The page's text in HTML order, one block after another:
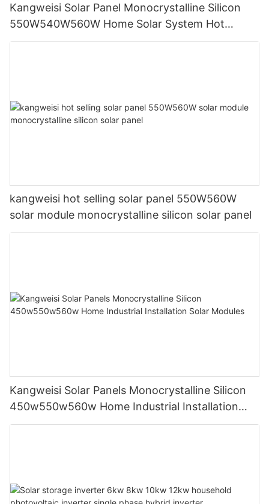
Kangweisi Solar Panel Monocrystalline Silicon
550W540W560W Home Solar System Hot
Selling
kangweisi hot selling solar panel 550W560W
solar module monocrystalline silicon solar panel
Kangweisi Solar Panels Monocrystalline Silicon
450w550w560w Home Industrial Installation
Solar Modules